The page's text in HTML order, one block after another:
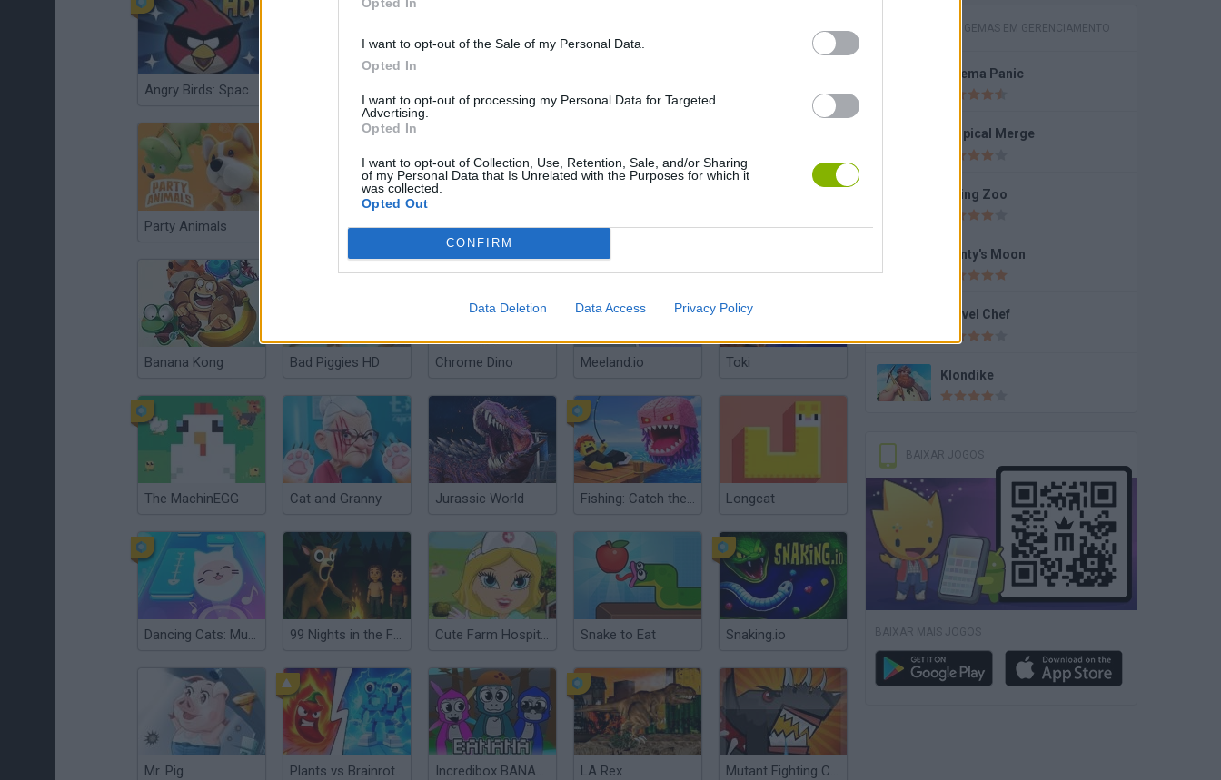
I want to opt-out of the Sale of my Personal Data.
Opted In
I want to opt-out of processing my Personal Data for Targeted
Advertising.
Opted In
I want to opt-out of Collection, Use, Retention, Sale, and/or Sharing
of my Personal Data that Is Unrelated with the Purposes for which it
was collected.
Opted Out
CONFIRM
Data Deletion Data Access Privacy Policy
Angry Birds: Space HD Fight of Animals
Party Animals Toca Boca My Pets Hooked Inc: Fisher Tycoon Ultimate Evolution Angry Birds: Rio
Banana Kong Bad Piggies HD Chrome Dino Meeland.io Toki
The MachinEGG Cat and Granny Jurassic World Fishing: Catch the Secret Brainrot Longcat
Dancing Cats: Music Tiles 99 Nights in the Forest: Horror Multiplayer Cute Farm Hospital Snake to Eat Snaking.io
Mr. Pig Plants vs Brainrot Zombies Incredibox BANANA LA Rex Mutant Fighting Cup
JOGOS COM GEMAS EM GERENCIAMENTO
Cinema Panic
Tropical Merge
Dining Zoo
Monty's Moon
Travel Chef
Klondike
BAIXAR JOGOS
BAIXAR MAIS JOGOS